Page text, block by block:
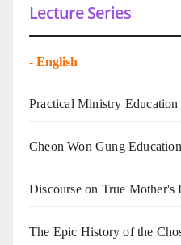
Lecture Series
- English
Practical Ministry Education
Cheon Won Gung Education
Discourse on True Mother's
The Epic History of the